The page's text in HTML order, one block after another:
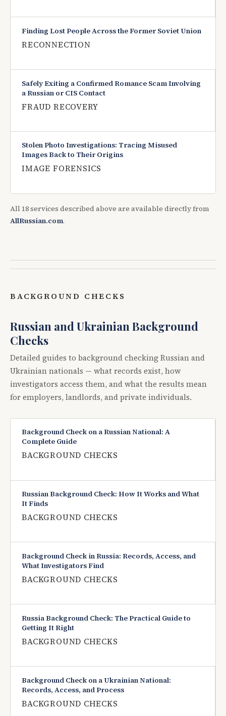
Finding Lost People Across the Former Soviet Union
RECONNECTION
Safely Exiting a Confirmed Romance Scam Involving
a Russian or CIS Contact
FRAUD RECOVERY
Stolen Photo Investigations: Tracing Misused
Images Back to Their Origins
IMAGE FORENSICS
All 18 services described above are available directly from
AllRussian.com.
BACKGROUND CHECKS
Russian and Ukrainian Background
Checks
Detailed guides to background checking Russian and
Ukrainian nationals — what records exist, how
investigators access them, and what the results mean
for employers, landlords, and private individuals.
Background Check on a Russian National: A
Complete Guide
BACKGROUND CHECKS
Russian Background Check: How It Works and What
It Finds
BACKGROUND CHECKS
Background Check in Russia: Records, Access, and
What Investigators Find
BACKGROUND CHECKS
Russia Background Check: The Practical Guide to
Getting It Right
BACKGROUND CHECKS
Background Check on a Ukrainian National:
Records, Access, and Process
BACKGROUND CHECKS